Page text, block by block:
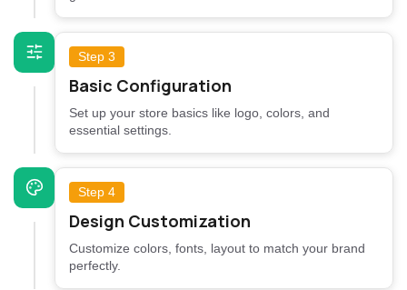
Step 3
Basic Configuration
Set up your store basics like logo, colors, and
essential settings.
Step 4
Design Customization
Customize colors, fonts, layout to match your brand
perfectly.